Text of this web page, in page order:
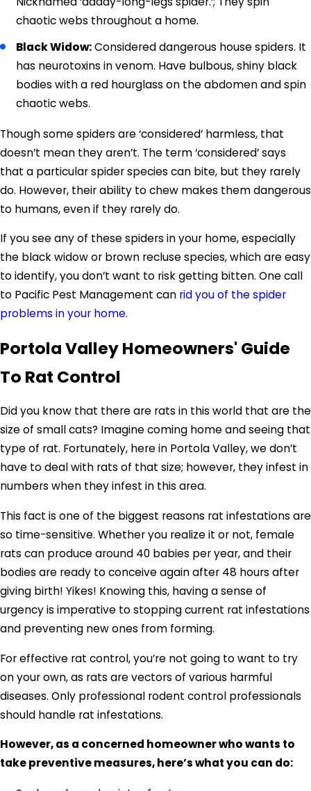
chaotic webs throughout a home.
Black Widow:Considered dangerous house spiders. It
has neurotoxins in venom. Have bulbous, shiny black
bodies with a red hourglass on the abdomen and spin
chaotic webs.
Though some spiders are ‘considered’ harmless, that
doesn’t mean they aren’t. The term ‘considered’ says
that a particular spider species can bite, but they rarely
do. However, their ability to chew makes them dangerous
to humans, even if they rarely do.
If you see any of these spiders in your home, especially
the black widow or brown recluse species, which are easy
to identify, you don’t want to risk getting bitten. One call
to Pacific Pest Management can rid you of the spider
problems in your home.
Portola Valley Homeowners' Guide
To Rat Control
Did you know that there are rats in this world that are the
size of small cats? Imagine coming home and seeing that
type of rat. Fortunately, here in Portola Valley, we don’t
have to deal with rats of that size; however, they infest in
numbers when they infest in this area.
This fact is one of the biggest reasons rat infestations are
so time-sensitive. Whether you realize it or not, female
rats can produce around 40 babies per year, and their
bodies are ready to conceive again after 48 hours after
giving birth! Yikes! Knowing this, having a sense of
urgency is imperative to stopping current rat infestations
and preventing new ones from forming.
For effective rat control, you’re not going to want to try
on your own, as rats are vectors of various harmful
diseases. Only professional rodent control professionals
should handle rat infestations.
However, as a concerned homeowner who wants to
take preventive measures, here’s what you can do: